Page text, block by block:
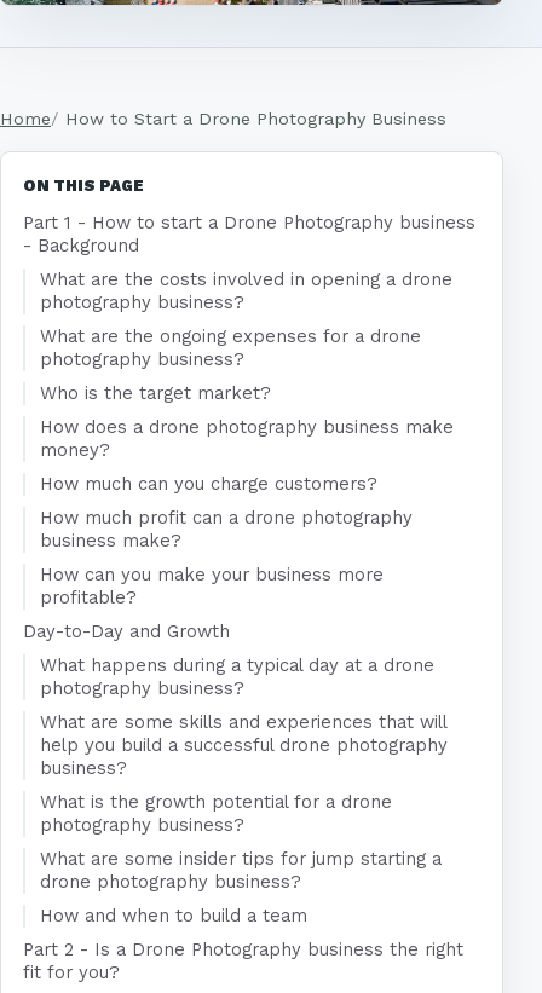
Home How to Start a Drone Photography Business
ON THIS PAGE
Part 1 - How to start a Drone Photography business
- Background
What are the costs involved in opening a drone
photography business?
What are the ongoing expenses for a drone
photography business?
Who is the target market?
How does a drone photography business make
money?
How much can you charge customers?
How much profit can a drone photography
business make?
How can you make your business more
profitable?
Day-to-Day and Growth
What happens during a typical day at a drone
photography business?
What are some skills and experiences that will
help you build a successful drone photography
business?
What is the growth potential for a drone
photography business?
What are some insider tips for jump starting a
drone photography business?
How and when to build a team
Part 2 - Is a Drone Photography business the right
fit for you?